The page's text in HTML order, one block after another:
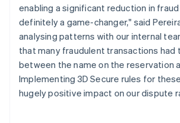
enabling a significant reduction in
definitely a game-changer," said
analysing patterns with our internal
that many fraudulent transactions had
between the name on the reservation
Implementing 3D Secure rules for
hugely positive impact on our dispute